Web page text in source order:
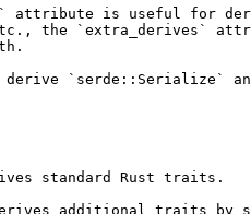
is useful for
the `extra_derives`
`serde::Serialize`
standard Rust traits.
additional traits by